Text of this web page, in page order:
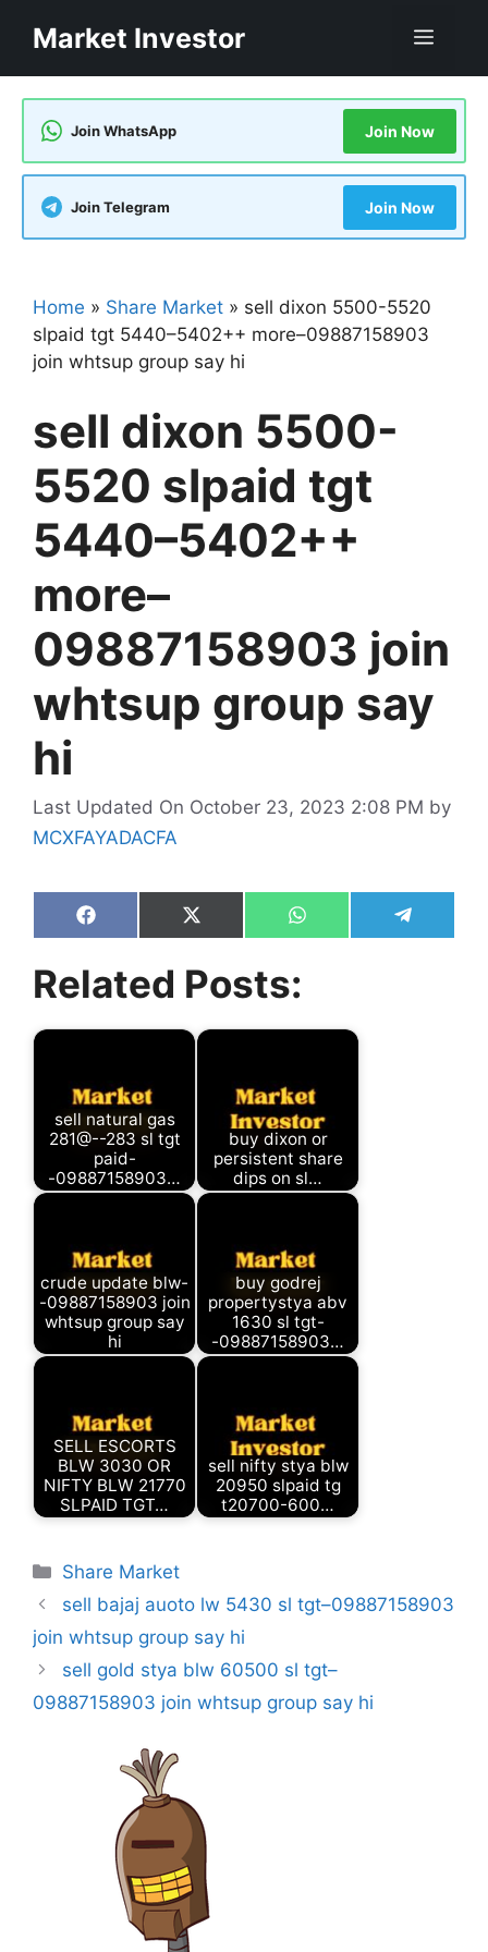
Market Investor
Join WhatsApp Join Now
Join Telegram Join Now
Home » Share Market » sell dixon 5500-5520
slpaid tgt 5440–5402++ more–09887158903
join whtsup group say hi
sell dixon 5500-
5520 slpaid tgt
5440–5402++
more–
09887158903 join
whtsup group say
hi
Last Updated On October 23, 2023 2:08 PM by
MCXFAYADACFA
Share
on
Share
on
(Twitter)
Share
on
Share
on
Related Posts:
sell natural gas
281@--283 sl tgt
paid-
-09887158903…
buy dixon or
persistent share
dips on sl…
crude update blw-
-09887158903 join
whtsup group say
hi
buy godrej
propertystya abv
1630 sl tgt-
-09887158903…
SELL ESCORTS
BLW 3030 OR
NIFTY BLW 21770
SLPAID TGT…
sell nifty stya blw
20950 slpaid tg
t20700-600…
Categories
Share Market
sell bajaj auoto lw 5430 sl tgt–09887158903
join whtsup group say hi
sell gold stya blw 60500 sl tgt–
09887158903 join whtsup group say hi